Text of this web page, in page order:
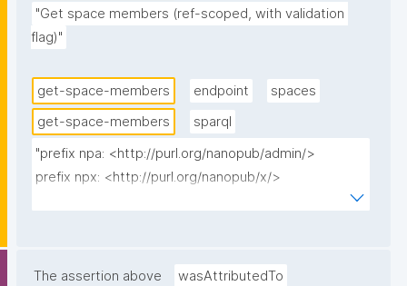
nanopublication), with ?validated = true when that
instantiation is also present in the trust-state-
the agent's key has a trust-approved AccountState
from an accepted introduction), false otherwise. This
shows all self-declared members while flagging the
un-introduced/unvalidated ones, rather than hiding
them."
"Get space members (ref-scoped, with validation
flag)"
get-space-members endpoint
spaces
get-space-members
sparql
"prefix npa: <http://purl.org/nanopub/admin/>
prefix npx: <http://purl.org/nanopub/x/>
np_label) ?validated where {
The assertion above
wasAttributedTo